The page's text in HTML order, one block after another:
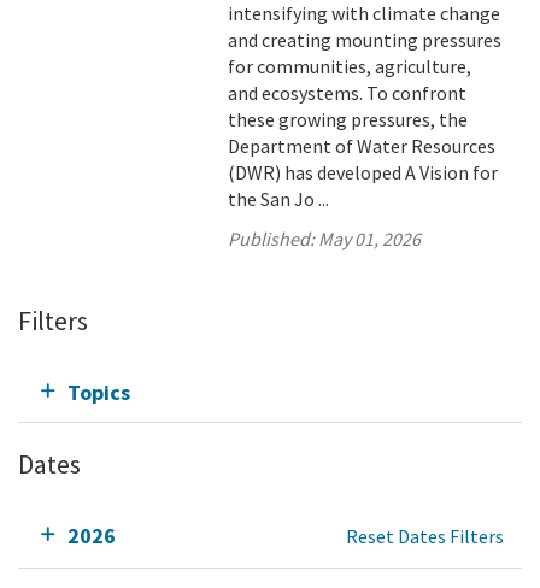
intensifying with climate change
and creating mounting pressures
for communities, agriculture,
and ecosystems. To confront
these growing pressures, the
Department of Water Resources
(DWR) has developed A Vision for
the San Jo ...
Published:May 01, 2026
Filters
Topics
Dates
2026 Reset Dates Filters